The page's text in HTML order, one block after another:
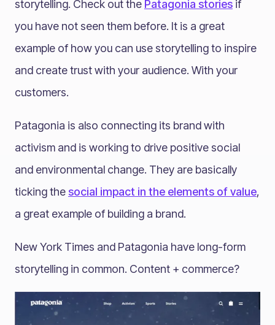
storytelling. Check out the Patagonia stories if
you have not seen them before. It is a great
example of how you can use storytelling to inspire
and create trust with your audience. With your
customers.
Patagonia is also connecting its brand with
activism and is working to drive positive social
and environmental change. They are basically
ticking the social impact in the elements of value,
a great example of building a brand.
New York Times and Patagonia have long-form
storytelling in common. Content + commerce?